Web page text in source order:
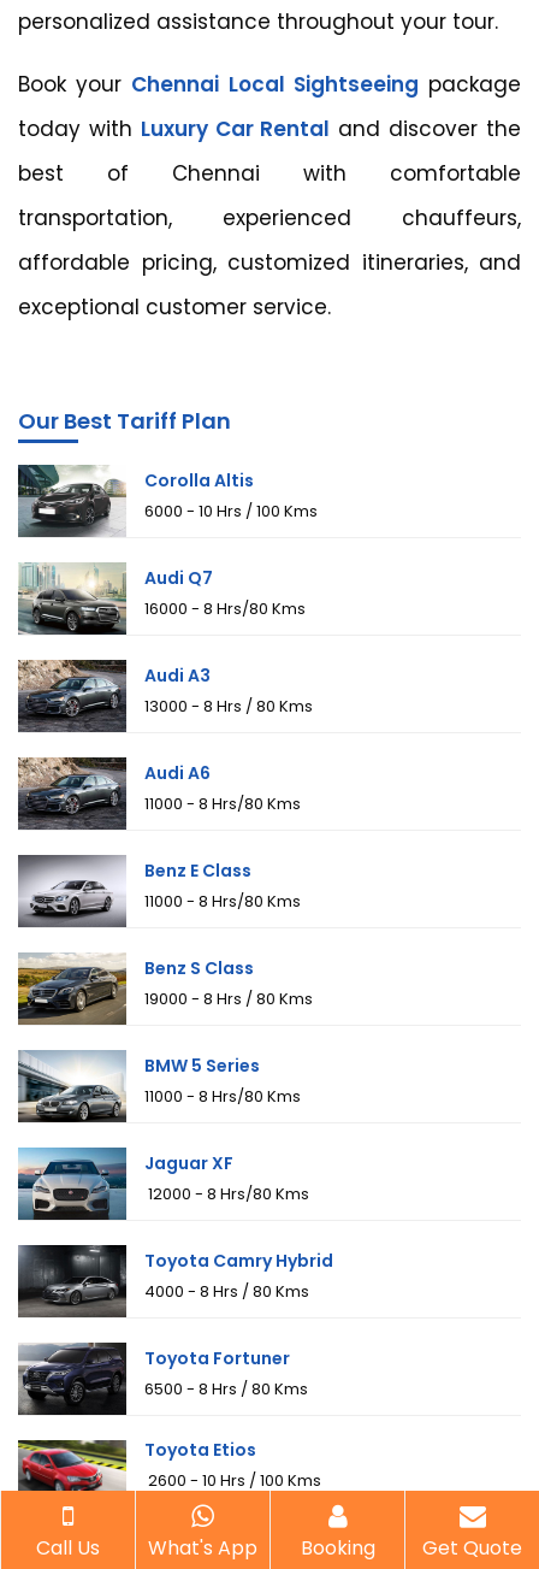
personalized assistance throughout your tour.
Book your Chennai Local Sightseeing package
today with Luxury Car Rental and discover the
best of Chennai with comfortable
transportation, experienced chauffeurs,
affordable pricing, customized itineraries, and
exceptional customer service.
Our Best Tariff Plan
Corolla Altis
₹6000 - 10 Hrs / 100 Kms
Audi Q7
₹16000 - 8 Hrs/80 Kms
Audi A3
₹13000 - 8 Hrs / 80 Kms
Audi A6
₹11000 - 8 Hrs/80 Kms
Benz E Class
₹11000 - 8 Hrs/80 Kms
Benz S Class
₹19000 - 8 Hrs / 80 Kms
BMW 5 Series
₹11000 - 8 Hrs/80 Kms
Jaguar XF
₹ 12000 - 8 Hrs/80 Kms
Toyota Camry Hybrid
₹4000 - 8 Hrs / 80 Kms
Toyota Fortuner
₹6500 - 8 Hrs / 80 Kms
Toyota Etios
₹ 2600 - 10 Hrs / 100 Kms
Toyota Innova
Call Us What's App Booking Get Quote